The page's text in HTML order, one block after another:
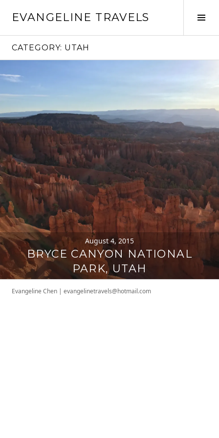
EVANGELINE TRAVELS
CATEGORY: UTAH
August 4, 2015
BRYCE CANYON NATIONAL
PARK, UTAH
Evangeline Chen | evangelinetravels@hotmail.com